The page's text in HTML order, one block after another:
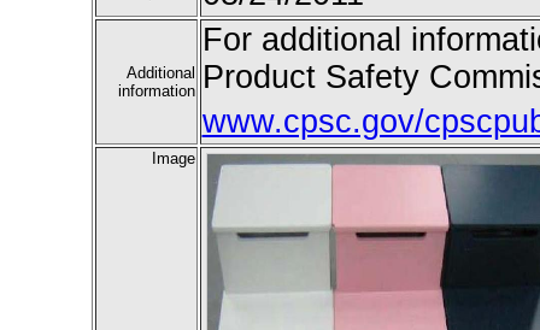
Additional
information
For additional
Product Safety
www.cpsc.gov/
Image